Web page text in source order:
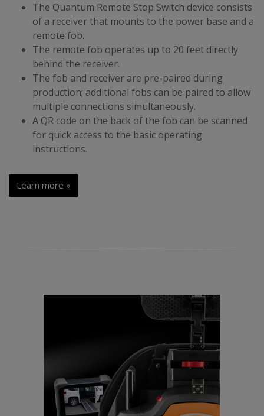
The Quantum Remote Stop Switch device consists
of a receiver that mounts to the power base and a
remote fob.
The remote fob operates up to 20 feet directly
behind the receiver.
The fob and receiver are pre-paired during
production; additional fobs can be paired to allow
multiple connections simultaneously.
A QR code on the back of the fob can be scanned
for quick access to the basic operating
instructions.
Learn more »